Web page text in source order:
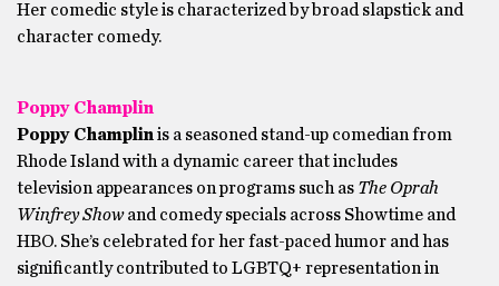
Her comedic style is characterized by broad slapstick and
character comedy.
Poppy Champlin
Poppy Champlin is a seasoned stand-up comedian from
Rhode Island with a dynamic career that includes
television appearances on programs such as The Oprah
Winfrey Showand comedy specials across Showtime and
HBO. She’s celebrated for her fast-paced humor and has
significantly contributed to LGBTQ+ representation in